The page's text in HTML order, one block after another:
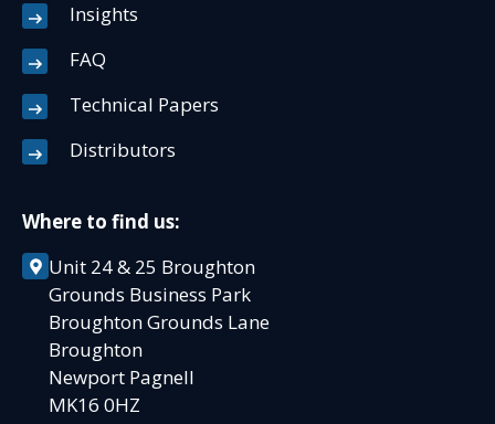
Insights
FAQ
Technical Papers
Distributors
Where to find us:
Unit 24 & 25 Broughton
Grounds Business Park
Broughton Grounds Lane
Broughton
Newport Pagnell
MK16 0HZ